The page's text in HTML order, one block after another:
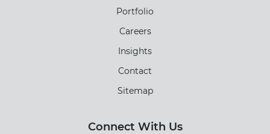
Portfolio
Careers
Insights
Contact
Sitemap
Connect With Us